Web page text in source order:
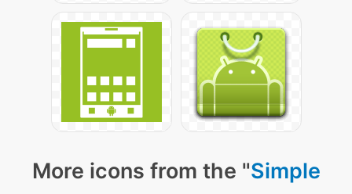
More icons from the "Simple